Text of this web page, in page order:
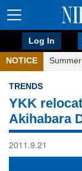
Log In
NOTICE
TRENDS
YKK
Akihabara
2011.9.21